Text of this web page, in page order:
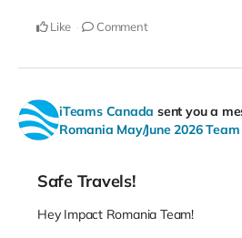
Like Comment
iTeams Canada sent you a
Romania May/June 2026
Safe Travels!
Hey Impact Romania Team!